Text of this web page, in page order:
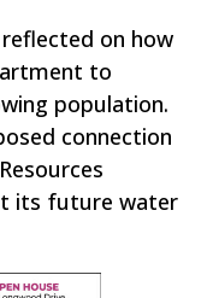
on how
to
population.
connection
its future water